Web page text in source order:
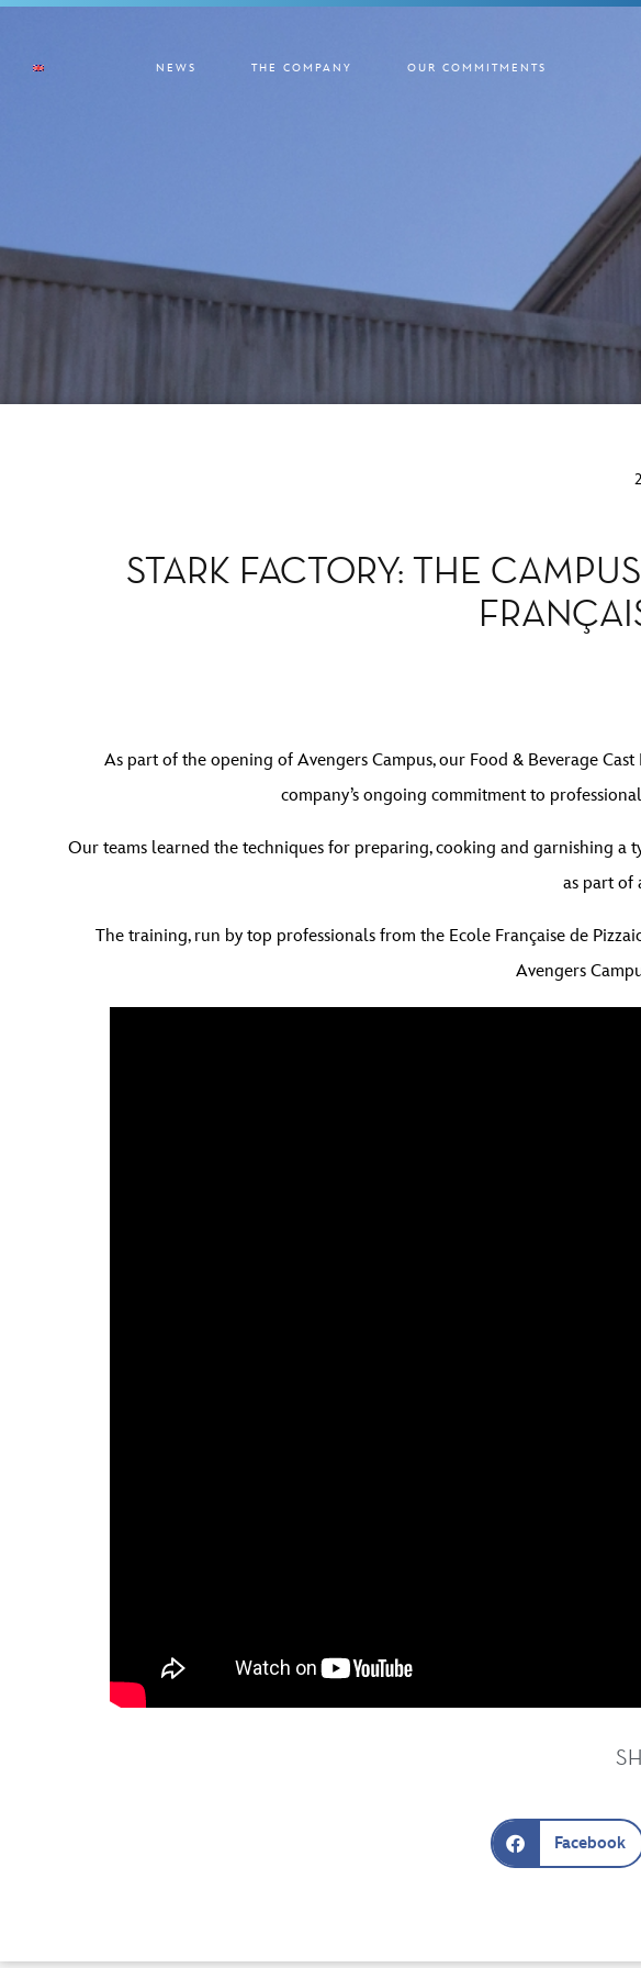
NEWS THE COMPANY OUR COMMITMENTS
STARK FACTORY: THE
As part of the opening of Avengers Campus, our Food & Beverage
company’s ongoing commitment to
Our teams learned the techniques for preparing, cooking and garnishing a
as part of
The training, run by top professionals from the Ecole Française de
Avengers
Facebook